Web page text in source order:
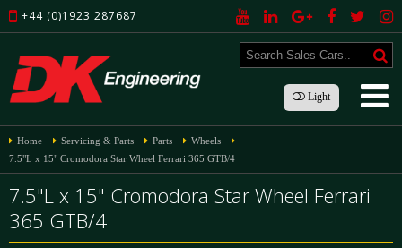
+44 (0)1923 287687
Light
Home Servicing & Parts Parts
Wheels
7.5"L x 15" Cromodora Star Wheel Ferrari 365 GTB/4
7.5"L x 15" Cromodora Star Wheel Ferrari
365 GTB/4